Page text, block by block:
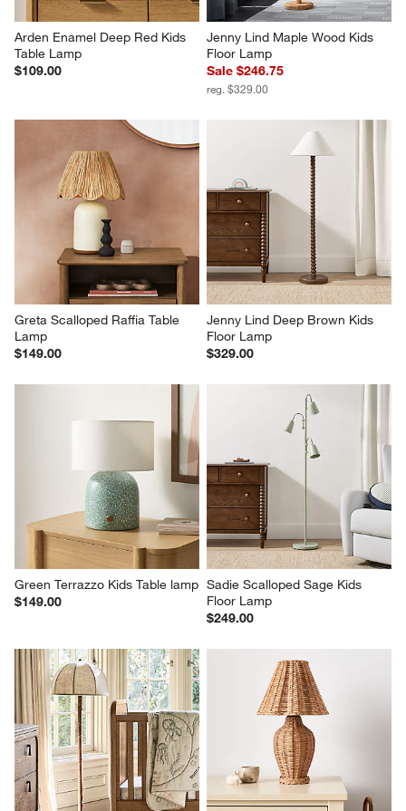
Arden Enamel Deep Red Kids
Table Lamp
$109.00
Jenny Lind Maple Wood Kids
Floor Lamp
Sale $246.75
reg. $329.00
Greta Scalloped Raffia Table
Lamp
$149.00
Jenny Lind Deep Brown Kids
Floor Lamp
$329.00
Green Terrazzo Kids Table lamp
$149.00
Sadie Scalloped Sage Kids
Floor Lamp
$249.00